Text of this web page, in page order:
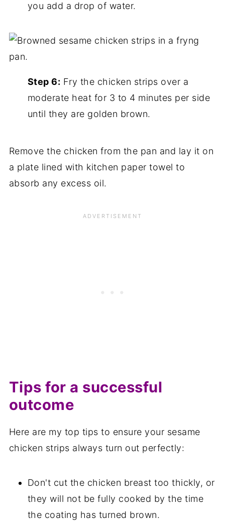
you add a drop of water.
Step 6: Fry the chicken strips over a
moderate heat for 3 to 4 minutes per side
until they are golden brown.
Remove the chicken from the pan and lay it on
a plate lined with kitchen paper towel to
absorb any excess oil.
Tips for a successful
outcome
Here are my top tips to ensure your sesame
chicken strips always turn out perfectly:
Don't cut the chicken breast too thickly, or
they will not be fully cooked by the time
the coating has turned brown.